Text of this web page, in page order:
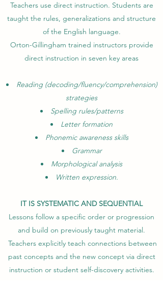
Teachers use direct instruction. Students are
taught the rules, generalizations and structure
of the English language.
Orton-Gillingham trained instructors provide
direct instruction in seven key areas
Reading (decoding/fluency/comprehension)
strategies
Spelling rules/patterns
Letter formation
Phonemic awareness skills
Grammar
Morphological analysis
Written expression.
IT IS SYSTEMATIC AND SEQUENTIAL
Lessons follow a specific order or progression
and build on previously taught material.
Teachers explicitly teach connections between
past concepts and the new concept via direct
instruction or student self-discovery activities.